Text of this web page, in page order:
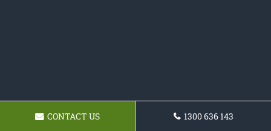
CONTACT US 1300 636 143